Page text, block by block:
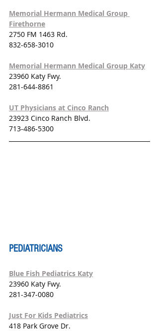
Memorial Hermann Medical Group
Firethorne
2750 FM 1463 Rd.
832-658-3010
Memorial Hermann Medical Group Katy
23960 Katy Fwy.
281-644-8861
UT Physicians at Cinco Ranch
23923 Cinco Ranch Blvd.
713-486-5300
PEDIATRICIANS
Blue Fish Pediatrics Katy
23960 Katy Fwy.
281-347-0080
Just For Kids Pediatrics
418 Park Grove Dr.